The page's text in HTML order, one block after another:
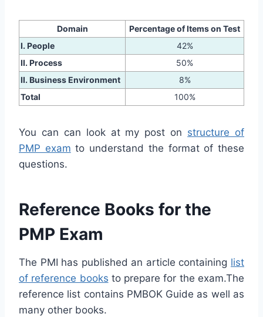
Domain
Percentage of Items on Test
I. People
42%
II. Process
50%
II. Business Environment
8%
Total
100%
You can can look at my post on structure of
PMP exam to understand the format of these
questions.
Reference Books for the
PMP Exam
The PMI has published an article containing list
of reference books to prepare for the exam.The
reference list contains PMBOK Guide as well as
many other books.